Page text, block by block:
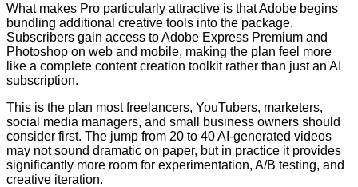
What makes Pro particularly attractive is that Adobe begins
bundling additional creative tools into the package.
Subscribers gain access to Adobe Express Premium and
Photoshop on web and mobile, making the plan feel more
like a complete content creation toolkit rather than just an AI
subscription.
This is the plan most freelancers, YouTubers, marketers,
social media managers, and small business owners should
consider first. The jump from 20 to 40 AI-generated videos
may not sound dramatic on paper, but in practice it provides
significantly more room for experimentation, A/B testing, and
creative iteration.